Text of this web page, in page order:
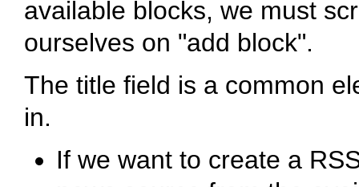
available blocks, we must
ourselves on "add block".
The title field is a common
in.
If we want to create a